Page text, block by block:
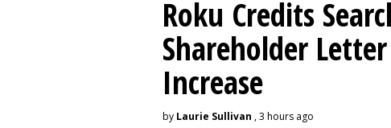
Roku Credits
Shareholder
Increase
by Laurie Sullivan , 3 hours ago